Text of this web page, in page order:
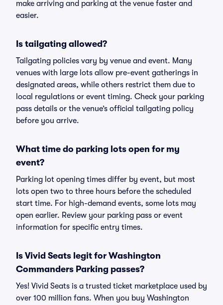
make arriving and parking at the venue faster and
easier.
Is tailgating allowed?
Tailgating policies vary by venue and event. Many
venues with large lots allow pre-event gatherings in
designated areas, while others restrict them due to
local regulations or event timing. Check your parking
pass details or the venue’s official tailgating policy
before you arrive.
What time do parking lots open for my
event?
Parking lot opening times differ by event, but most
lots open two to three hours before the scheduled
start time. For high-demand events, some lots may
open earlier. Review your parking pass or event
information for specific entry times.
Is Vivid Seats legit for Washington
Commanders Parking passes?
Yes! Vivid Seats is a trusted ticket marketplace used by
over 100 million fans. When you buy Washington